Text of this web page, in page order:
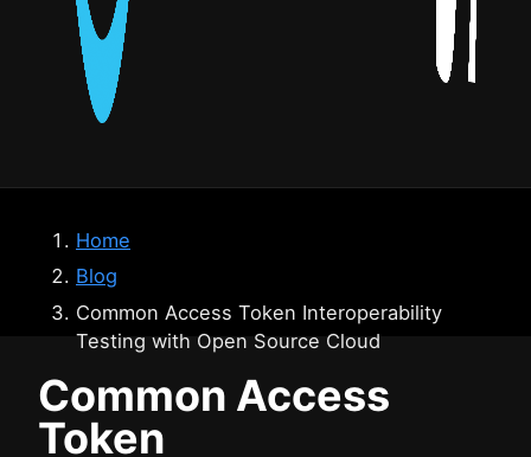
Home
Blog
Common Access Token Interoperability
Testing with Open Source Cloud
Common Access
Token